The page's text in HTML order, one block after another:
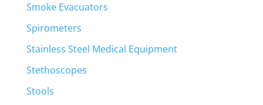
Smoke Evacuators
Spirometers
Stainless Steel Medical Equipment
Stethoscopes
Stools